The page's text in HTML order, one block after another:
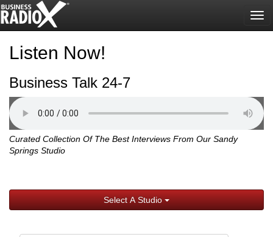
Listen Now!
Business Talk 24-7
Curated Collection Of The Best Interviews From Our Sandy
Springs Studio
Select A Studio